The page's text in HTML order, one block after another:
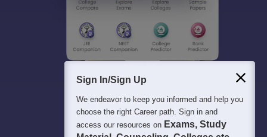
Sign In/Sign Up
We endeavor to keep you informed and help you
choose the right Career path. Sign in and
access our resources on Exams, Study